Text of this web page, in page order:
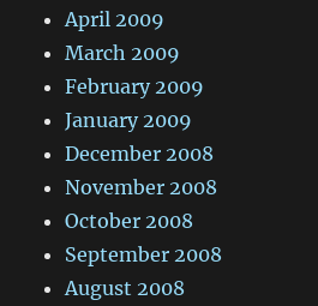
April 2009
March 2009
February 2009
January 2009
December 2008
November 2008
October 2008
September 2008
August 2008